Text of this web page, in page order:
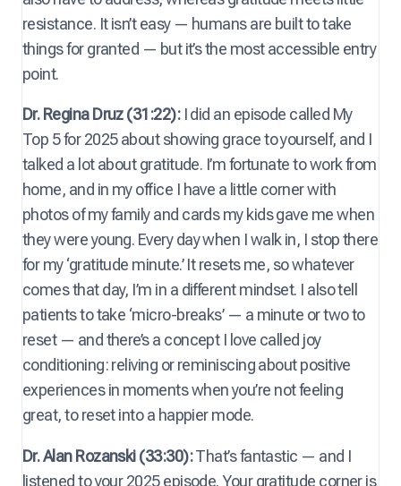
resistance. It isn’t easy — humans are built to take
things for granted — but it’s the most accessible entry
point.
Dr. Regina Druz (31:22):I did an episode called My
Top 5 for 2025 about showing grace to yourself, and I
talked a lot about gratitude. I’m fortunate to work from
home, and in my office I have a little corner with
photos of my family and cards my kids gave me when
they were young. Every day when I walk in, I stop there
for my ‘gratitude minute.’ It resets me, so whatever
comes that day, I’m in a different mindset. I also tell
patients to take ‘micro-breaks’ — a minute or two to
reset — and there’s a concept I love called joy
conditioning: reliving or reminiscing about positive
experiences in moments when you’re not feeling
great, to reset into a happier mode.
Dr. Alan Rozanski (33:30):That’s fantastic — and I
listened to your 2025 episode. Your gratitude corner is